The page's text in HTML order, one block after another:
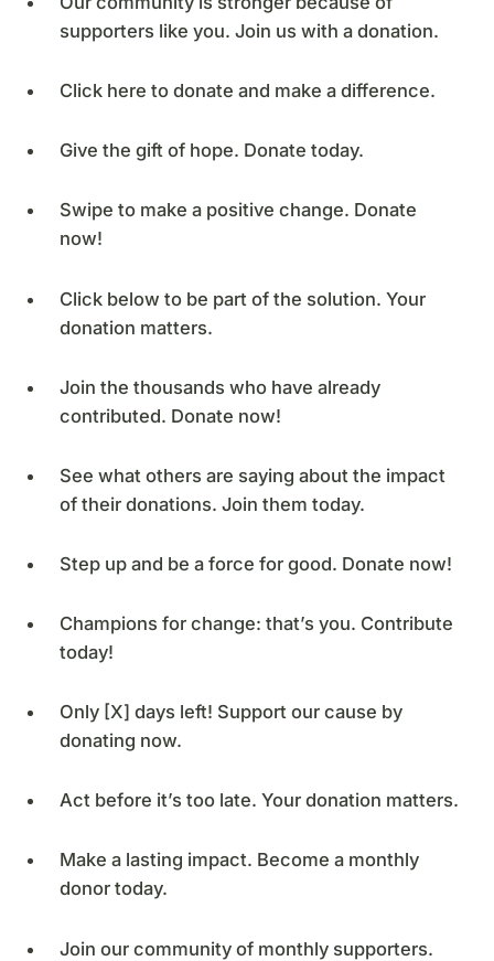
supporters like you. Join us with a donation.
Click here to donate and make a difference.
Give the gift of hope. Donate today.
Swipe to make a positive change. Donate
now!
Click below to be part of the solution. Your
donation matters.
Join the thousands who have already
contributed. Donate now!
See what others are saying about the impact
of their donations. Join them today.
Step up and be a force for good. Donate now!
Champions for change: that’s you. Contribute
today!
Only [X] days left! Support our cause by
donating now.
Act before it’s too late. Your donation matters.
Make a lasting impact. Become a monthly
donor today.
Join our community of monthly supporters.